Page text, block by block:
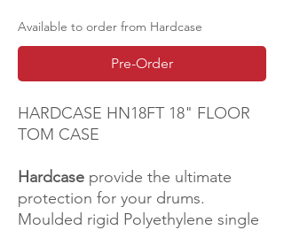
Available to order from Hardcase
Pre-Order
HARDCASE HN18FT 18" FLOOR
TOM CASE
Hardcase provide the ultimate
protection for your drums.
Moulded rigid Polyethylene single